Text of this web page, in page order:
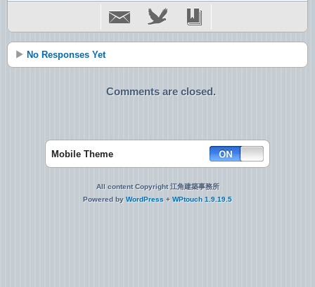
No Responses Yet
Comments are closed.
Mobile Theme
All content Copyright 江角建築事務所
Powered by WordPress + WPtouch 1.9.19.5